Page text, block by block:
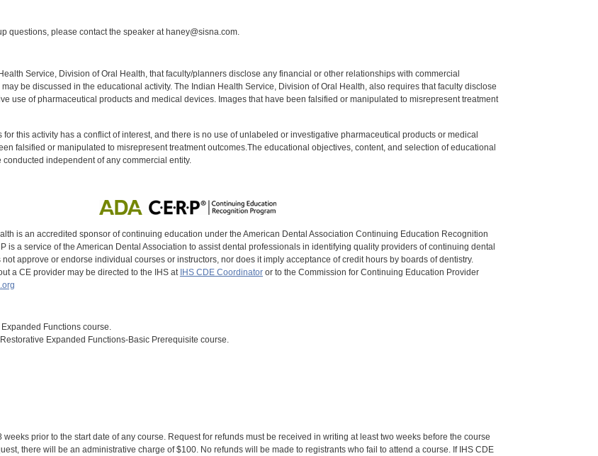
questions, please contact the speaker at haney@sisna.com.
Service, Division of Oral Health, that faculty/planners disclose any financial or other relationships with commercial
be discussed in the educational activity. The Indian Health Service, Division of Oral Health, also requires that faculty disclose
use of pharmaceutical products and medical devices. Images that have been falsified or manipulated to misrepresent treatment
for this activity has a conflict of interest, and there is no use of unlabeled or investigative pharmaceutical products or medical
falsified or manipulated to misrepresent treatment outcomes.The educational objectives, content, and selection of educational
independent of any commercial entity.
is an accredited sponsor of continuing education under the American Dental Association Continuing Education Recognition
is a service of the American Dental Association to assist dental professionals in identifying quality providers of continuing dental
approve or endorse individual courses or instructors, nor does it imply acceptance of credit hours by boards of dentistry.
a CE provider may be directed to the IHS at IHS CDE Coordinatoror to the Commission for Continuing Education Provider
Functions course.
Expanded Functions-Basic Prerequisite course.
prior to the start date of any course. Request for refunds must be received in writing at least two weeks before the course
there will be an administrative charge of $100. No refunds will be made to registrants who fail to attend a course. If IHS CDE